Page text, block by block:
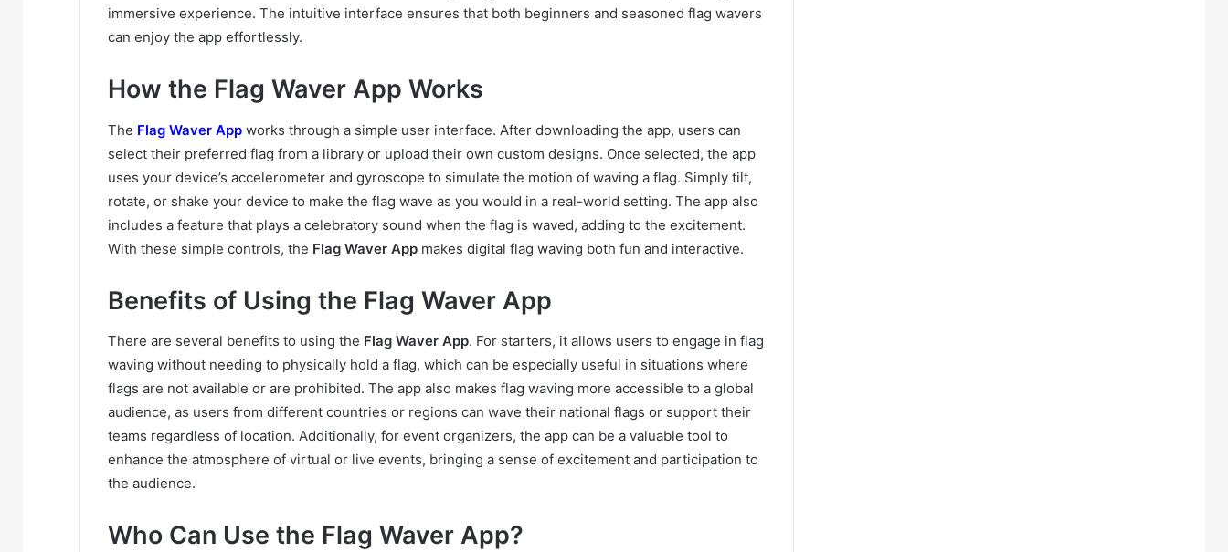
immersive experience. The intuitive interface ensures that both beginners and seasoned flag wavers
can enjoy the app effortlessly.
How the Flag Waver App Works
The Flag Waver App works through a simple user interface. After downloading the app, users can
select their preferred flag from a library or upload their own custom designs. Once selected, the app
uses your device’s accelerometer and gyroscope to simulate the motion of waving a flag. Simply tilt,
rotate, or shake your device to make the flag wave as you would in a real-world setting. The app also
includes a feature that plays a celebratory sound when the flag is waved, adding to the excitement.
With these simple controls, the Flag Waver App makes digital flag waving both fun and interactive.
Benefits of Using the Flag Waver App
There are several benefits to using the Flag Waver App. For starters, it allows users to engage in flag
waving without needing to physically hold a flag, which can be especially useful in situations where
flags are not available or are prohibited. The app also makes flag waving more accessible to a global
audience, as users from different countries or regions can wave their national flags or support their
teams regardless of location. Additionally, for event organizers, the app can be a valuable tool to
enhance the atmosphere of virtual or live events, bringing a sense of excitement and participation to
the audience.
Who Can Use the Flag Waver App?